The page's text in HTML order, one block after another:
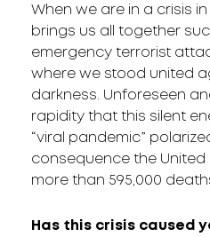
When we are in a crisis
brings us all together
emergency terrorist attack
where we stood united
darkness. Unforeseen
rapidity that this silent
“viral pandemic”
consequence the
more than 595,000
Has this crisis caused